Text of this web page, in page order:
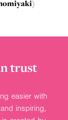
trust
easier with
inspiring,